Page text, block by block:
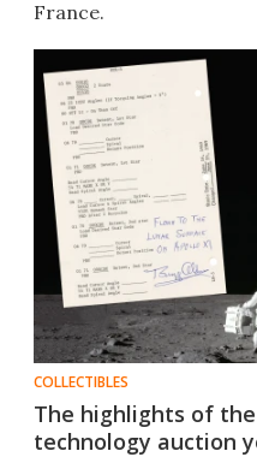
France.
COLLECTIBLES
The highlights of
technology auction